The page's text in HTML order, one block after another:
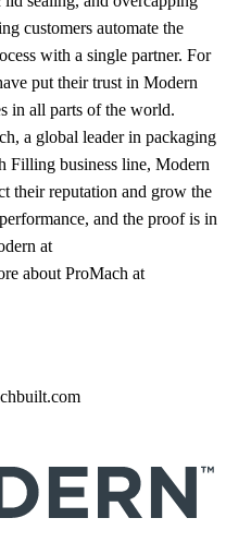
customers automate the
with a single partner. For
put their trust in Modern
in all parts of the world.
a global leader in packaging
Filling business line, Modern
their reputation and grow the
and the proof is in
at
about ProMach at